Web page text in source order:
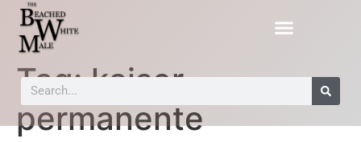
Tag:kaiser
permanente